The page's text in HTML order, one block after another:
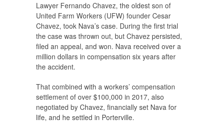
Lawyer Fernando Chavez, the oldest son of
United Farm Workers (UFW) founder Cesar
Chavez, took Nava’s case. During the first trial
the case was thrown out, but Chavez persisted,
filed an appeal, and won. Nava received over a
million dollars in compensation six years after
the accident.
That combined with a workers’ compensation
settlement of over $100,000 in 2017, also
negotiated by Chavez, financially set Nava for
life, and he settled in Porterville.